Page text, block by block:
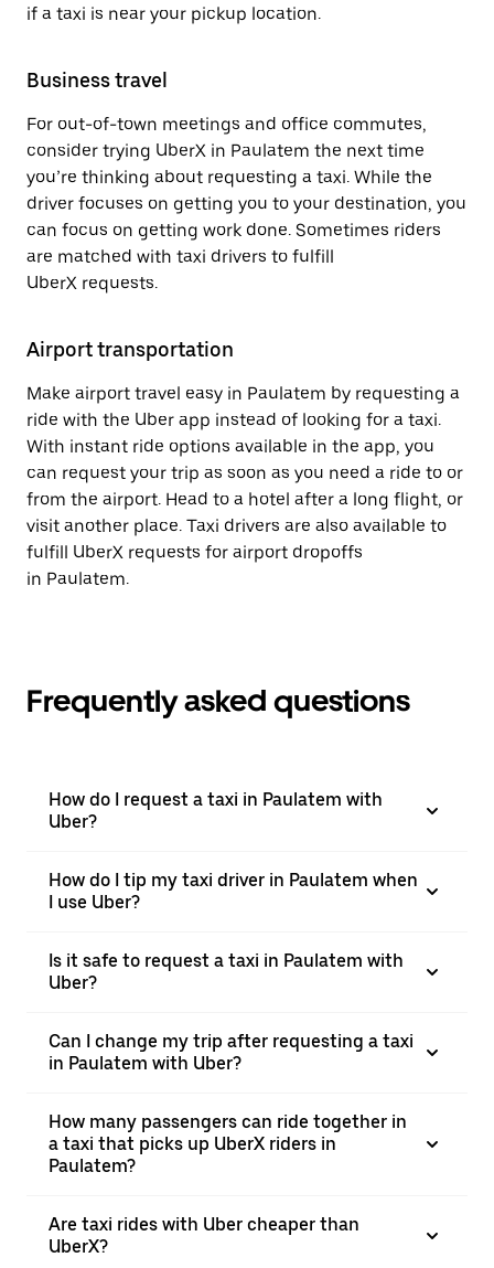
if a taxi is near your pickup location.
Business travel
For out-of-town meetings and office commutes,
consider trying UberX in Paulatem the next time
you’re thinking about requesting a taxi. While the
driver focuses on getting you to your destination, you
can focus on getting work done. Sometimes riders
are matched with taxi drivers to fulfill
UberX requests.
Airport transportation
Make airport travel easy in Paulatem by requesting a
ride with the Uber app instead of looking for a taxi.
With instant ride options available in the app, you
can request your trip as soon as you need a ride to or
from the airport. Head to a hotel after a long flight, or
visit another place. Taxi drivers are also available to
fulfill UberX requests for airport dropoffs
in Paulatem.
Frequently asked questions
How do I request a taxi in Paulatem with
Uber?
How do I tip my taxi driver in Paulatem when
I use Uber?
Is it safe to request a taxi in Paulatem with
Uber?
Can I change my trip after requesting a taxi
in Paulatem with Uber?
How many passengers can ride together in
a taxi that picks up UberX riders in
Paulatem?
Are taxi rides with Uber cheaper than
UberX?